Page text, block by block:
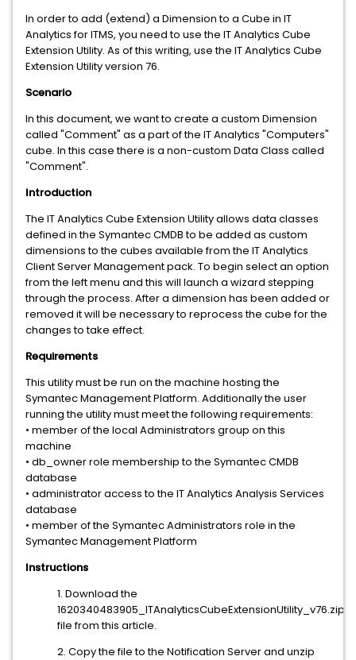
In order to add (extend) a Dimension to a Cube in IT
Analytics for ITMS, you need to use the IT Analytics Cube
Extension Utility. As of this writing, use the IT Analytics Cube
Extension Utility version 76.
Scenario
In this document, we want to create a custom Dimension
called "Comment" as a part of the IT Analytics "Computers"
cube. In this case there is a non-custom Data Class called
"Comment".
Introduction
The IT Analytics Cube Extension Utility allows data classes
defined in the Symantec CMDB to be added as custom
dimensions to the cubes available from the IT Analytics
Client Server Management pack. To begin select an option
from the left menu and this will launch a wizard stepping
through the process. After a dimension has been added or
removed it will be necessary to reprocess the cube for the
changes to take effect.
Requirements
This utility must be run on the machine hosting the
Symantec Management Platform. Additionally the user
running the utility must meet the following requirements:
• member of the local Administrators group on this
machine
• db_owner role membership to the Symantec CMDB
database
• administrator access to the IT Analytics Analysis Services
database
• member of the Symantec Administrators role in the
Symantec Management Platform
Instructions
1. Download the
1620340483905_ITAnalyticsCubeExtensionUtility_v76.zip
file from this article.
2. Copy the file to the Notification Server and unzip